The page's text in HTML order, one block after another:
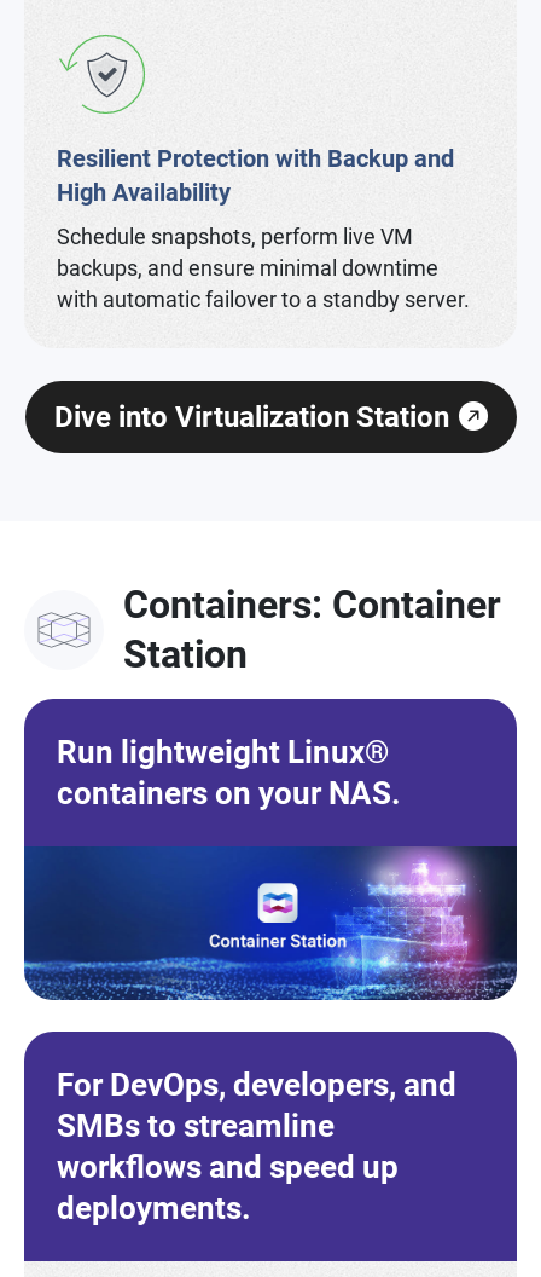
Resilient Protection with Backup and
High Availability
Schedule snapshots, perform live VM
backups, and ensure minimal downtime
with automatic failover to a standby server.
Dive into Virtualization Station
Containers: Container
Station
Run lightweight Linux®
containers on your NAS.
For DevOps, developers, and
SMBs to streamline
workflows and speed up
deployments.